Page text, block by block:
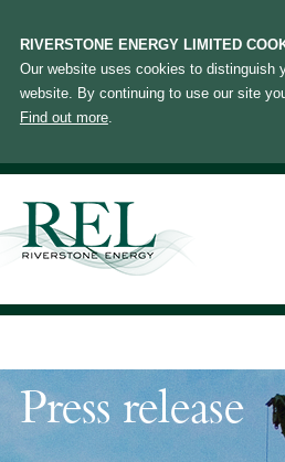
RIVERSTONE ENERGY LIMITED
Our website uses cookies to distinguish
website. By continuing to use our site
Find out more.
Press release